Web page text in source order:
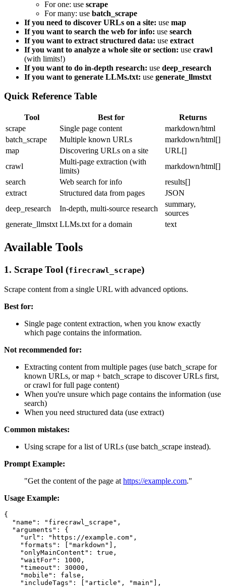
For one: use scrape
For many: use batch_scrape
If you need to discover URLs on a site: use map
If you want to search the web for info: use search
If you want to extract structured data: use extract
If you want to analyze a whole site or section: use crawl
(with limits!)
If you want to do in-depth research: use deep_research
If you want to generate LLMs.txt: use generate_llmstxt
Quick Reference Table
Tool Best for
Returns
scrape
Single page content
markdown/html
batch_scrape
Multiple known URLs
markdown/html[]
map
Discovering URLs on a site
URL[]
crawl
Multi-page extraction (with
limits)
markdown/html[]
search
Web search for info
results[]
extract
Structured data from pages
JSON
deep_research
In-depth, multi-source research
summary,
sources
generate_llmstxt LLMs.txt for a domain text
Available Tools
1. Scrape Tool (firecrawl_scrape)
Scrape content from a single URL with advanced options.
Best for:
Single page content extraction, when you know exactly
which page contains the information.
Not recommended for:
Extracting content from multiple pages (use batch_scrape for
known URLs, or map + batch_scrape to discover URLs first,
or crawl for full page content)
When you're unsure which page contains the information (use
search)
When you need structured data (use extract)
Common mistakes:
Using scrape for a list of URLs (use batch_scrape instead).
Prompt Example:
"Get the content of the page at https://example.com."
Usage Example:
{
  "name": "firecrawl_scrape",
  "arguments": {
    "url": "https://example.com",
    "formats": ["markdown"],
    "onlyMainContent": true,
    "waitFor": 1000,
    "timeout": 30000,
    "mobile": false,
    "includeTags": ["article", "main"],